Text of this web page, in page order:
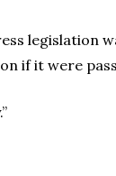
legislation
if it were